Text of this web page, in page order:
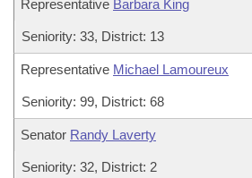
Representative Barbara King
Seniority: 33, District: 13
Representative Michael Lamoureux
Seniority: 99, District: 68
Senator Randy Laverty
Seniority: 32, District: 2